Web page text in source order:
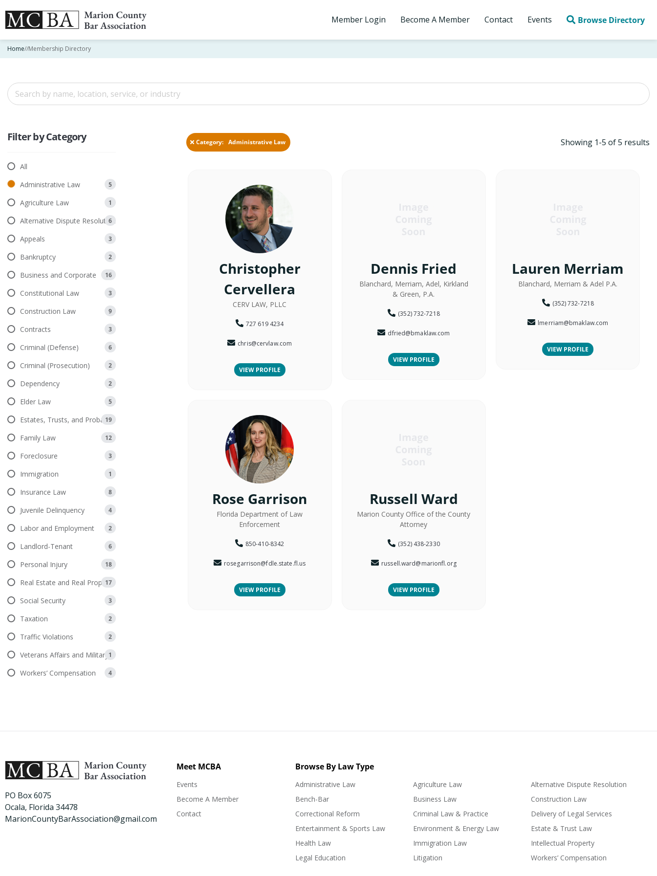
Member Login Become A Member Contact Events Browse Directory
Home//Membership Directory
Filter by Category
All
Administrative Law
5
Agriculture Law 1
Alternative Dispute Resolution
6
Appeals 3
Bankruptcy 2
Business and Corporate 16
Constitutional Law 3
Construction Law 9
Contracts 3
Criminal (Defense) 6
Criminal (Prosecution) 2
Dependency 2
Elder Law 5
Estates, Trusts, and Probate
19
Family Law 12
Foreclosure 3
Immigration 1
Insurance Law 8
Juvenile Delinquency 4
Labor and Employment 2
Landlord-Tenant 6
Personal Injury 18
Real Estate and Real Property
17
Social Security 3
Taxation 2
Traffic Violations 2
Veterans Affairs and Military 1
Workers’ Compensation 4
Administrative Law Showing 1-5 of5 results
Christopher
Cervellera
CERV LAW, PLLC
727 619 4234
chris@cervlaw.com
VIEW PROFILE
Dennis Fried
Blanchard, Merriam, Adel, Kirkland
& Green, P.A.
(352) 732-7218
dfried@bmaklaw.com
VIEW PROFILE
Lauren Merriam
Blanchard, Merriam & Adel P.A.
(352) 732-7218
lmerriam@bmaklaw.com
VIEW PROFILE
Rose Garrison
Florida Department of Law
Enforcement
850-410-8342
rosegarrison@fdle.state.fl.us
VIEW PROFILE
Russell Ward
Marion County Office of the County
Attorney
(352) 438-2330
russell.ward@marionfl.org
VIEW PROFILE
PO Box 6075
Ocala, Florida 34478
MarionCountyBarAssociation@gmail.com
Meet MCBA
Events
Become A Member
Contact
Browse By Law Type
Administrative Law Agriculture Law
Alternative Dispute Resolution
Bench-Bar
Business Law
Construction Law
Correctional Reform
Criminal Law & Practice
Delivery of Legal Services
Entertainment & Sports Law
Environment & Energy Law
Estate & Trust Law
Health Law
Immigration Law
Intellectual Property
Legal Education
Litigation Workers’ Compensation